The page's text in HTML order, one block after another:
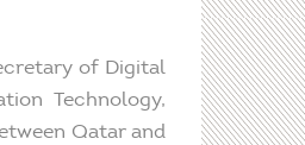
of Digital
Technology,
Qatar and